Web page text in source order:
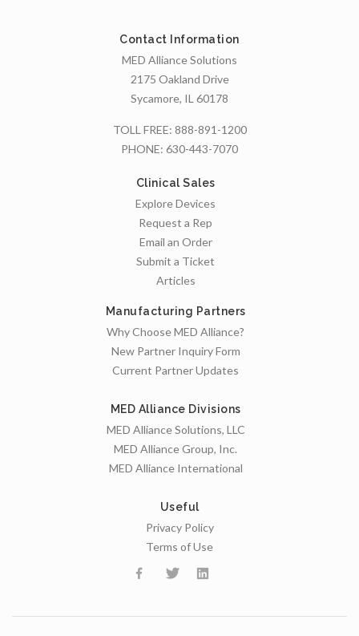
Contact Information
MED Alliance Solutions
2175 Oakland Drive
Sycamore, IL 60178
TOLL FREE: 888-891-1200
PHONE: 630-443-7070
Clinical Sales
Explore Devices
Request a Rep
Email an Order
Submit a Ticket
Articles
Manufacturing Partners
Why Choose MED Alliance?
New Partner Inquiry Form
Current Partner Updates
MED Alliance Divisions
MED Alliance Solutions, LLC
MED Alliance Group, Inc.
MED Alliance International
Useful
Privacy Policy
Terms of Use